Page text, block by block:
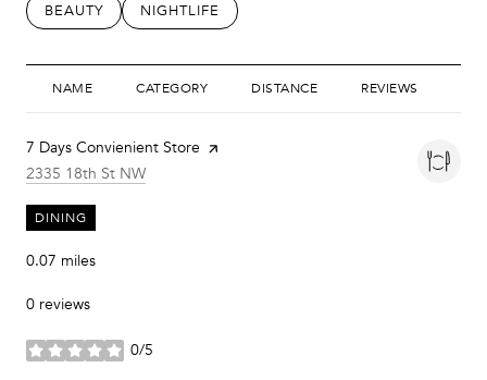
SEARCH BUSINESSES RELATED TO
BEAUTY SEARCH BUSINESSES RELATED TO
NIGHTLIFE
NAME CATEGORY DISTANCE REVIEWS
Visit the
7 Days Convienient Store page on Yelp
Search
2335 18th St NW
DINING
0.07 miles
0 reviews
0/5
stars